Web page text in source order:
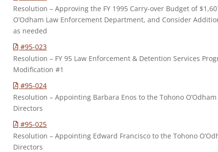
Resolution – Approving the FY 1995 Carry-over Budget of
O’Odham Law Enforcement Department, and Consider
as needed
#95-023
Resolution – FY 95 Law Enforcement & Detention Services
Modification #1
#95-024
Resolution – Appointing Barbara Enos to the Tohono
Directors
#95-025
Resolution – Appointing Edward Francisco to the Tohono
Directors